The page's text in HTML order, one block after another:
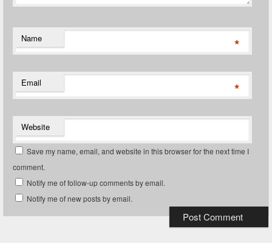
Name *
Email *
Website
Save my name, email, and website in this browser for the next time I
comment.
Notify me of follow-up comments by email.
Notify me of new posts by email.